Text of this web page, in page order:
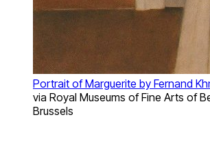
Portrait of Marguerite by Fernand
via Royal Museums of Fine Arts of
Brussels